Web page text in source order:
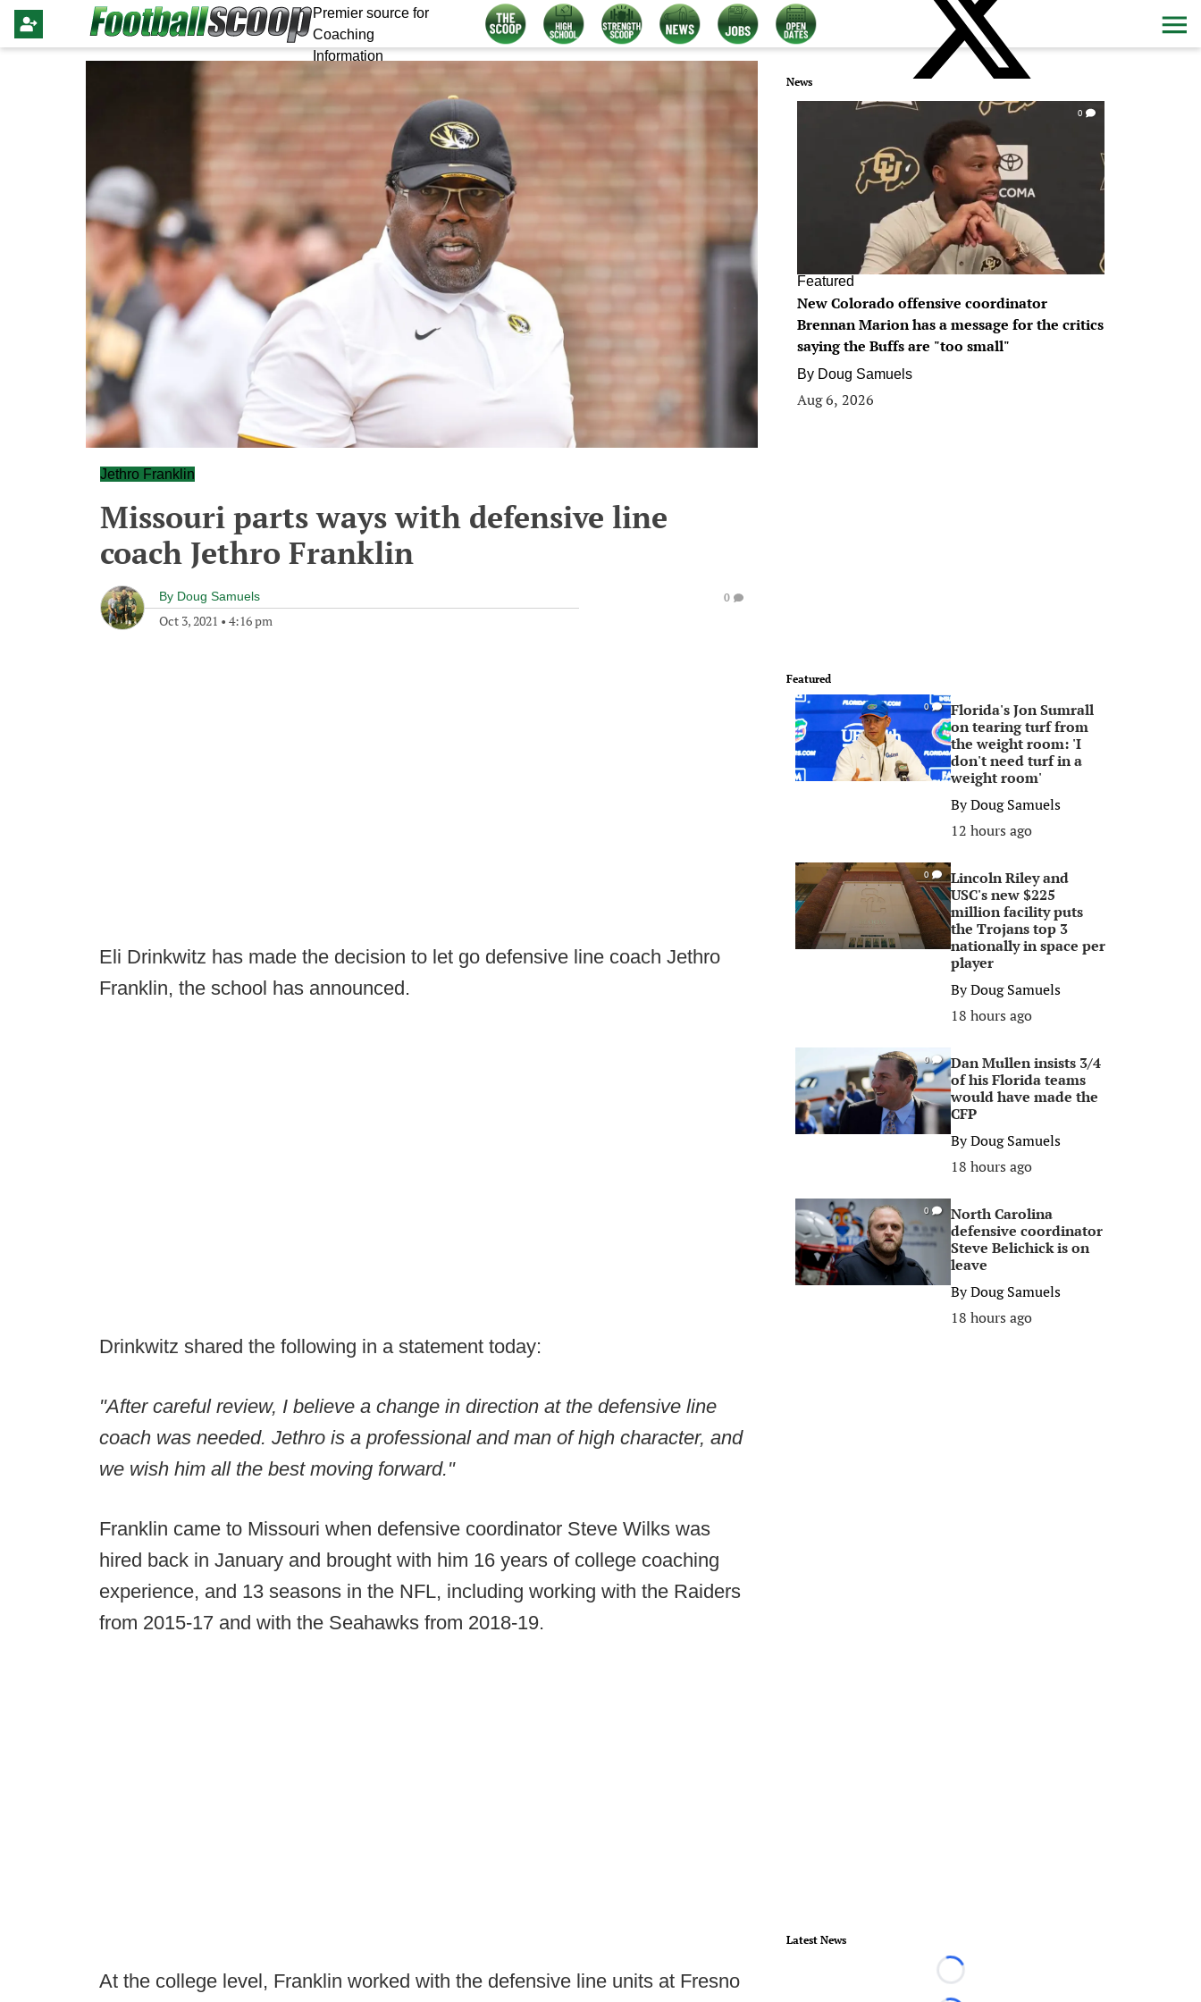
Premier source for
Coaching
Information
Jethro Franklin
Missouri parts ways with defensive line
coach Jethro Franklin
By Doug Samuels
Oct 3, 2021 • 4:16 pm
0
Eli Drinkwitz has made the decision to let go defensive line coach Jethro
Franklin, the school has announced.
Drinkwitz shared the following in a statement today:
"After careful review, I believe a change in direction at the defensive line
coach was needed. Jethro is a professional and man of high character, and
we wish him all the best moving forward."
Franklin came to Missouri when defensive coordinator Steve Wilks was
hired back in January and brought with him 16 years of college coaching
experience, and 13 seasons in the NFL, including working with the Raiders
from 2015-17 and with the Seahawks from 2018-19.
At the college level, Franklin worked with the defensive line units at Fresno
News
0
Featured
New Colorado offensive coordinator
Brennan Marion has a message for the critics
saying the Buffs are "too small"
By Doug Samuels
Aug 6, 2026
Featured
0
Florida's Jon Sumrall
on tearing turf from
the weight room: 'I
don't need turf in a
weight room'
ByDoug Samuels
12 hours ago
0
Lincoln Riley and
USC's new $225
million facility puts
the Trojans top 3
nationally in space per
player
ByDoug Samuels
18 hours ago
0
Dan Mullen insists 3/4
of his Florida teams
would have made the
CFP
ByDoug Samuels
18 hours ago
0
North Carolina
defensive coordinator
Steve Belichick is on
leave
ByDoug Samuels
18 hours ago
Latest News
Loading...